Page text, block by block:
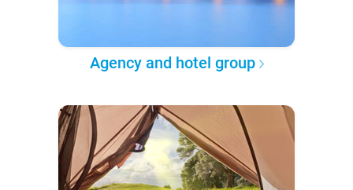
Agency and hotel group